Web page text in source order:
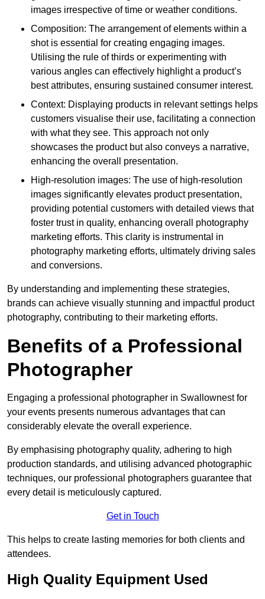
images irrespective of time or weather conditions.
Composition: The arrangement of elements within a
shot is essential for creating engaging images.
Utilising the rule of thirds or experimenting with
various angles can effectively highlight a product’s
best attributes, ensuring sustained consumer interest.
Context: Displaying products in relevant settings helps
customers visualise their use, facilitating a connection
with what they see. This approach not only
showcases the product but also conveys a narrative,
enhancing the overall presentation.
High-resolution images: The use of high-resolution
images significantly elevates product presentation,
providing potential customers with detailed views that
foster trust in quality, enhancing overall photography
marketing efforts. This clarity is instrumental in
photography marketing efforts, ultimately driving sales
and conversions.
By understanding and implementing these strategies,
brands can achieve visually stunning and impactful product
photography, contributing to their marketing efforts.
Benefits of a Professional
Photographer
Engaging a professional photographer in Swallownest for
your events presents numerous advantages that can
considerably elevate the overall experience.
By emphasising photography quality, adhering to high
production standards, and utilising advanced photographic
techniques, our professional photographers guarantee that
every detail is meticulously captured.
Get in Touch
This helps to create lasting memories for both clients and
attendees.
High Quality Equipment Used